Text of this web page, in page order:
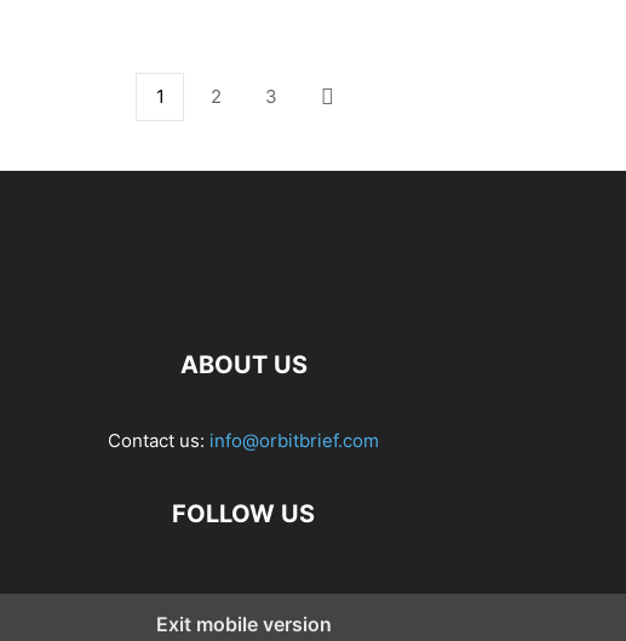
1 2 3
ABOUT US
Contact us: info@orbitbrief.com
FOLLOW US
Exit mobile version